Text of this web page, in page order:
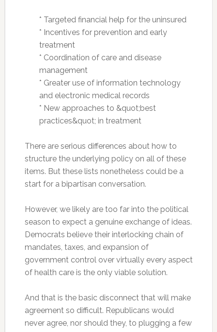
* Targeted financial help for the uninsured
* Incentives for prevention and early
treatment
* Coordination of care and disease
management
* Greater use of information technology
and electronic medical records
* New approaches to &quot;best
practices&quot; in treatment
There are serious differences about how to
structure the underlying policy on all of these
items. But these lists nonetheless could be a
start for a bipartisan conversation.
However, we likely are too far into the political
season to expect a genuine exchange of ideas.
Democrats believe their interlocking chain of
mandates, taxes, and expansion of
government control over virtually every aspect
of health care is the only viable solution.
And that is the basic disconnect that will make
agreement so difficult. Republicans would
never agree, nor should they, to plugging a few